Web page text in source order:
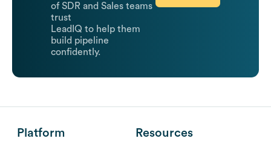
of SDR and Sales teams
trust
LeadIQ to help them
build pipeline
confidently.
Platform Resources